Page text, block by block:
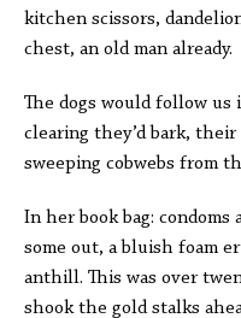
kitchen scissors,
chest, an old man already.
The dogs would follow us
clearing they’d bark,
sweeping cobwebs from
In her book bag: condoms
some out, a bluish foam
anthill. This was over
shook the gold stalks